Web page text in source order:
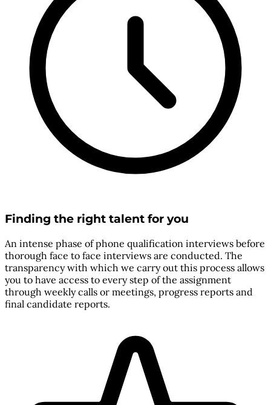
Finding the right talent for you
An intense phase of phone qualification interviews before
thorough face to face interviews are conducted. The
transparency with which we carry out this process allows
you to have access to every step of the assignment
through weekly calls or meetings, progress reports and
final candidate reports.